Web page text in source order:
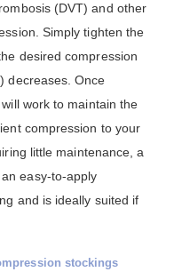
(DVT) and other
Simply tighten the
desired compression
decreases. Once
work to maintain the
compression to your
little maintenance, a
easy-to-apply
and is ideally suited if
stockings